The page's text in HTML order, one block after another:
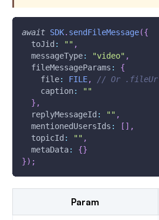
await SDK. sendFileMessage({
toJid : "" ,
messageType: "video" ,
fileMessageParams :
{
file: FILE,
// Or .fileUrl
caption:
""
} ,
replyMessageId : "" ,
mentionedUsersIds : [ ] ,
topicId : "" ,
metaData: {}
}) ;
Param